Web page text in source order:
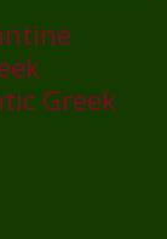
Greek